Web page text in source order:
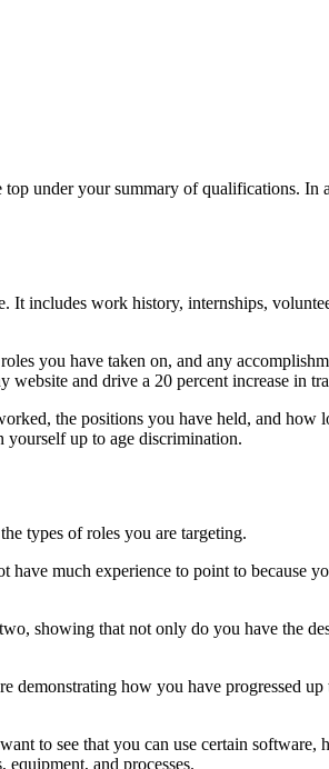
under your summary of qualifications.
includes work history, internships,
you have taken on, and any
website and drive a 20 percent increase in
the positions you have held, and
yourself up to age discrimination.
types of roles you are targeting.
much experience to point to because
showing that not only do you have the
how you have progressed
to see that you can use certain software,
and processes.